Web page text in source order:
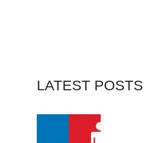
LATEST POSTS